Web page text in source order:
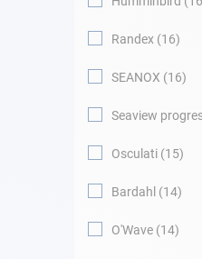
Randex 16
SEANOX 16
Seaview
Osculati 15
Bardahl 14
O'Wave 14